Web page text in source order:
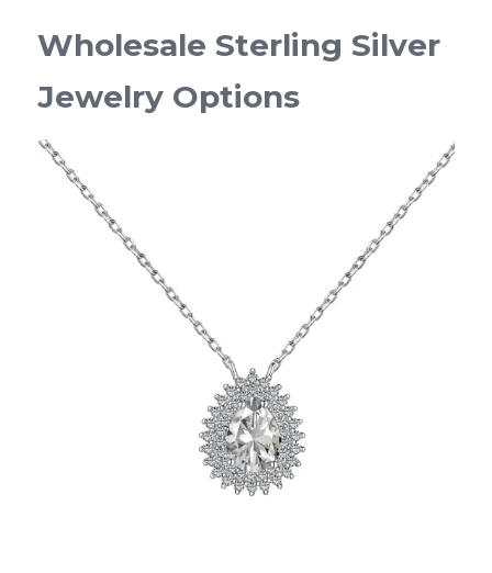
Wholesale Sterling Silver
Jewelry Options